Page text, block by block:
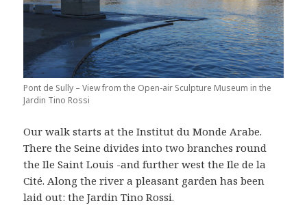
Pont de Sully – View from the Open-air Sculpture Museum in the
Jardin Tino Rossi
Our walk starts at the Institut du Monde Arabe.
There the Seine divides into two branches round
the Ile Saint Louis -and further west the Ile de la
Cité. Along the river a pleasant garden has been
laid out: the Jardin Tino Rossi.